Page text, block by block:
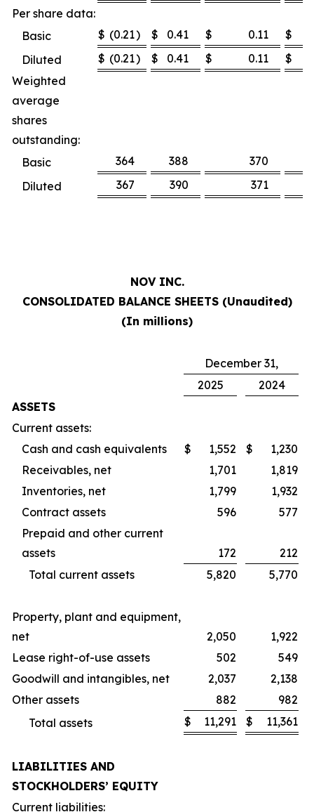
Per share data:
Basic
$ (0.21) $ 0.41 $ 0.11 $
Diluted
$ (0.21) $ 0.41 $ 0.11 $
Weighted
average
shares
outstanding:
Basic
364 388 370
Diluted
367 390 371
NOV INC.
CONSOLIDATED BALANCE SHEETS (Unaudited)
(In millions)
December 31,
2025
2024
ASSETS
Current assets:
Cash and cash equivalents
$ 1,552 $
1,230
Receivables, net
1,701
1,819
Inventories, net
1,799
1,932
Contract assets
596
577
Prepaid and other current
assets
172
212
Total current assets
5,820 5,770
Property, plant and equipment,
net
2,050
1,922
Lease right-of-use assets
502
549
Goodwill and intangibles, net
2,037
2,138
Other assets
882
982
Total assets
$ 11,291 $ 11,361
LIABILITIES AND
STOCKHOLDERS’ EQUITY
Current liabilities: